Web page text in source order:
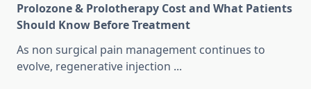
Prolozone & Prolotherapy Cost and What Patients
Should Know Before Treatment
As non surgical pain management continues to
evolve, regenerative injection ...